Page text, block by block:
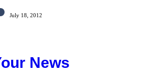
July 18, 2012
News